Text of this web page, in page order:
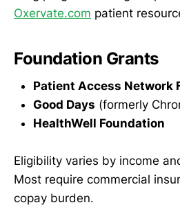
Oxervate.com patient
Foundation Grants
Patient Access Network
Good Days (formerly
HealthWell Foundation
Eligibility varies by income
Most require commercial
copay burden.